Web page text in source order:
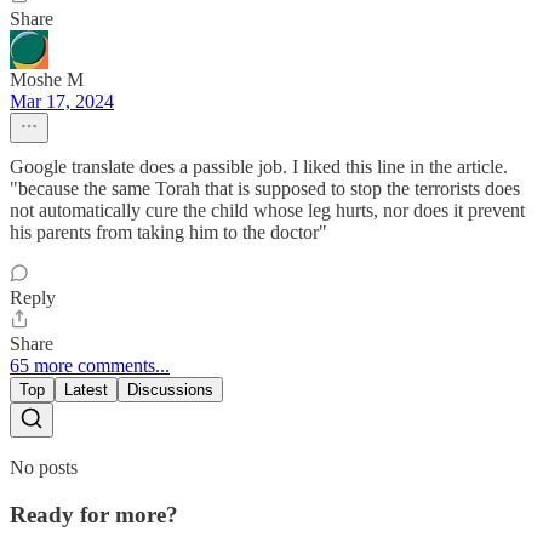
Share
Moshe M
Mar 17, 2024
Google translate does a passible job. I liked this line in the article.
"because the same Torah that is supposed to stop the terrorists does
not automatically cure the child whose leg hurts, nor does it prevent
his parents from taking him to the doctor"
Reply
Share
65 more comments...
Top Latest Discussions
No posts
Ready for more?